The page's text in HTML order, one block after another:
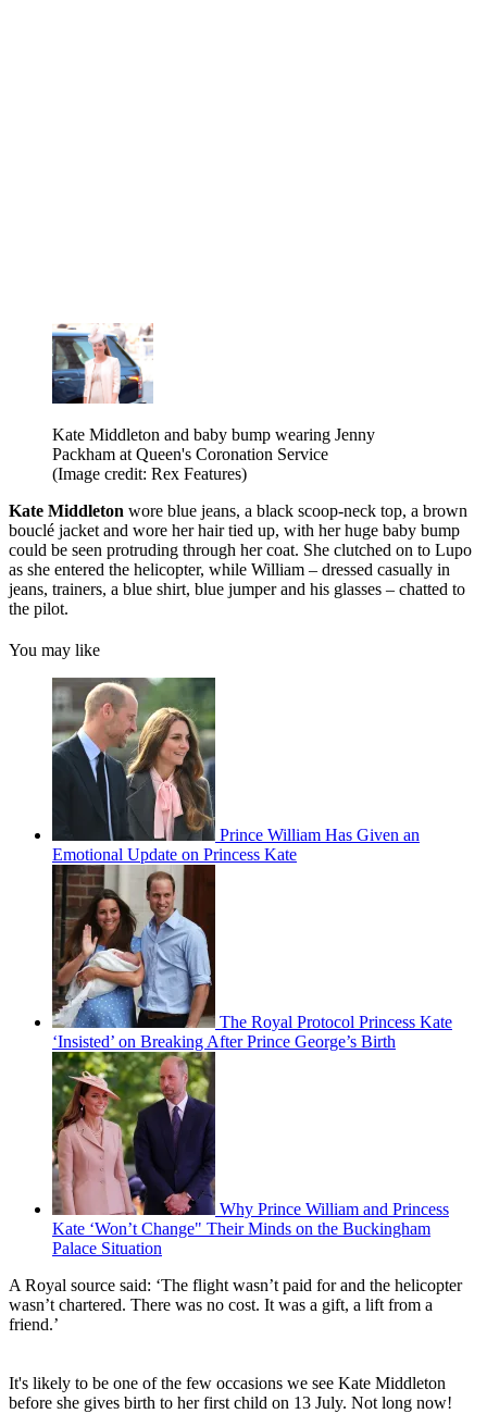
Kate Middleton and baby bump wearing Jenny
Packham at Queen's Coronation Service
(Image credit: Rex Features)
Kate Middleton wore blue jeans, a black scoop-neck top, a brown
bouclé jacket and wore her hair tied up, with her huge baby bump
could be seen protruding through her coat. She clutched on to Lupo
as she entered the helicopter, while William – dressed casually in
jeans, trainers, a blue shirt, blue jumper and his glasses – chatted to
the pilot.
You may like
Prince William Has Given an
Emotional Update on Princess Kate
The Royal Protocol Princess Kate
‘Insisted’ on Breaking After Prince George’s Birth
Why Prince William and Princess
Kate ‘Won’t Change" Their Minds on the Buckingham
Palace Situation
A Royal source said: ‘The flight wasn’t paid for and the helicopter
wasn’t chartered. There was no cost. It was a gift, a lift from a
friend.’
It's likely to be one of the few occasions we see Kate Middleton
before she gives birth to her first child on 13 July. Not long now!